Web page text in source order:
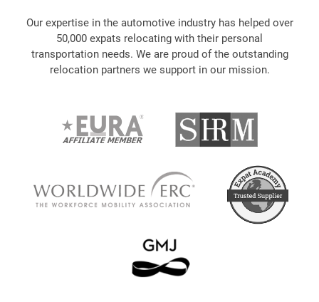
Our expertise in the automotive industry has helped over
50,000 expats relocating with their personal
transportation needs. We are proud of the outstanding
relocation partners we support in our mission.